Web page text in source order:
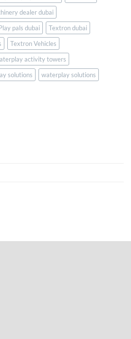
dealer dubai
pals dubai
Textron dubai
Textron Vehicles
activity towers
solutions
waterplay solutions